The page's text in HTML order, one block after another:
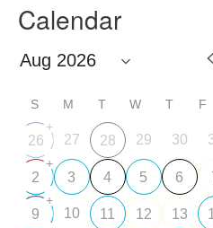
Calendar
S M T W T F
26
+
27 28 29 30
2
+
3 4 5 6
9
+
10 11 12 13